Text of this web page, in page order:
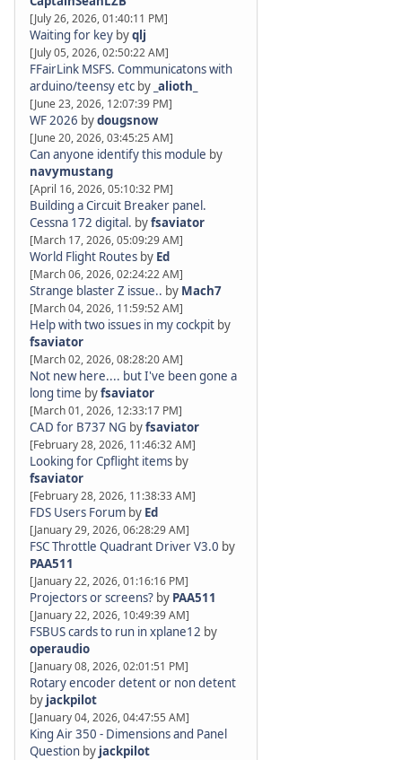
[July 26, 2026, 01:40:11 PM]
Waiting for key byqlj
[July 05, 2026, 02:50:22 AM]
FFairLink MSFS. Communicatons with
arduino/teensy etc by _alioth_
[June 23, 2026, 12:07:39 PM]
WF 2026 bydougsnow
[June 20, 2026, 03:45:25 AM]
Can anyone identify this module by
navymustang
[April 16, 2026, 05:10:32 PM]
Building a Circuit Breaker panel.
Cessna 172 digital. byfsaviator
[March 17, 2026, 05:09:29 AM]
World Flight Routes by Ed
[March 06, 2026, 02:24:22 AM]
Strange blaster Z issue.. by Mach7
[March 04, 2026, 11:59:52 AM]
Help with two issues in my cockpit by
fsaviator
[March 02, 2026, 08:28:20 AM]
Not new here.... but I've been gone a
long time byfsaviator
[March 01, 2026, 12:33:17 PM]
CAD for B737 NG byfsaviator
[February 28, 2026, 11:46:32 AM]
Looking for Cpflight items by
fsaviator
[February 28, 2026, 11:38:33 AM]
FDS Users Forum by Ed
[January 29, 2026, 06:28:29 AM]
FSC Throttle Quadrant Driver V3.0 by
PAA511
[January 22, 2026, 01:16:16 PM]
Projectors or screens? by PAA511
[January 22, 2026, 10:49:39 AM]
FSBUS cards to run in xplane12 by
operaudio
[January 08, 2026, 02:01:51 PM]
Rotary encoder detent or non detent
by jackpilot
[January 04, 2026, 04:47:55 AM]
King Air 350 - Dimensions and Panel
Question by jackpilot